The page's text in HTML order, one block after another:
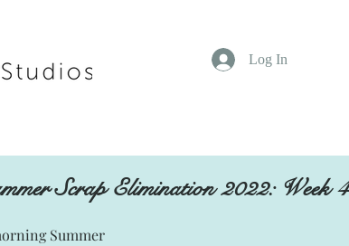
Log In
Scrap Elimination 2022: Week 4
Summer